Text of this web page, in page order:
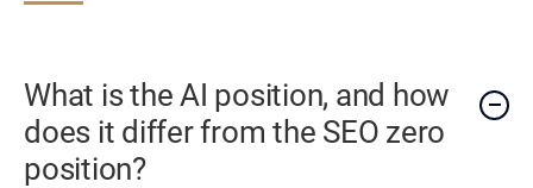
What is the AI position, and how
does it differ from the SEO zero
position?